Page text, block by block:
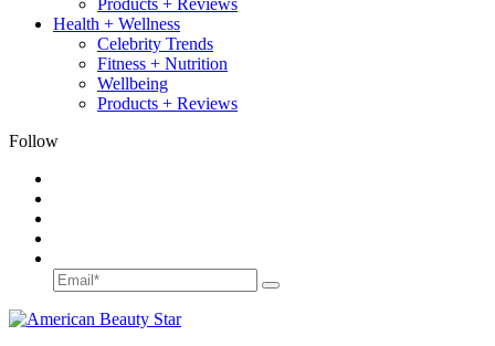
Products + Reviews
Health + Wellness
Celebrity Trends
Fitness + Nutrition
Wellbeing
Products + Reviews
Follow